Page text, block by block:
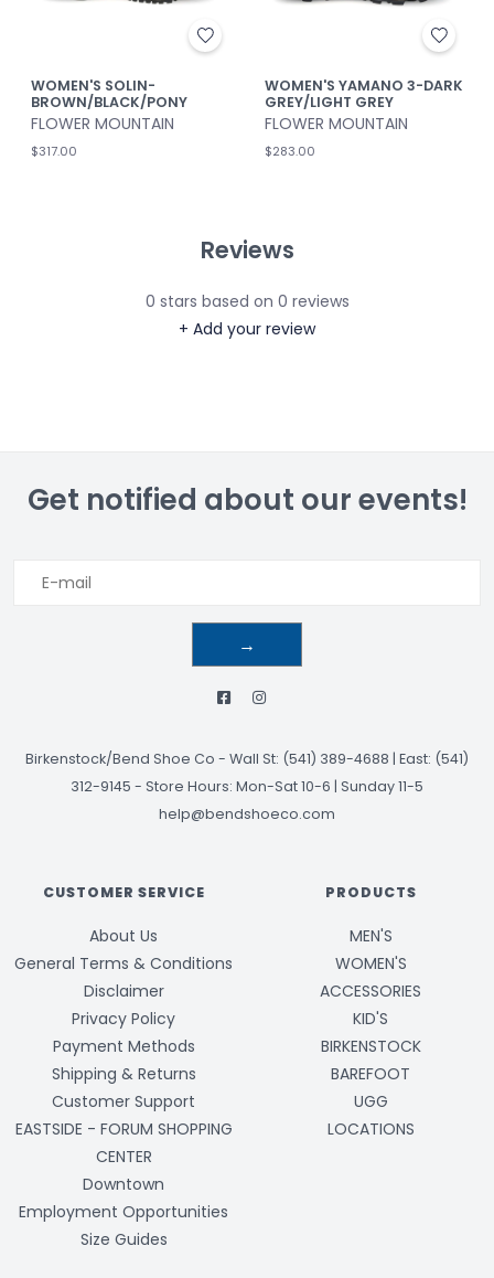
WOMEN'S SOLIN-
BROWN/BLACK/PONY
FLOWER MOUNTAIN
$317.00
WOMEN'S YAMANO 3-DARK
GREY/LIGHT GREY
FLOWER MOUNTAIN
$283.00
Reviews
0 stars based on 0 reviews
+ Add your review
Get notified about our events!
→
Birkenstock/Bend Shoe Co - Wall St: (541) 389-4688 | East: (541)
312-9145 - Store Hours: Mon-Sat 10-6 | Sunday 11-5
help@bendshoeco.com
CUSTOMER SERVICE
About Us
General Terms & Conditions
Disclaimer
Privacy Policy
Payment Methods
Shipping & Returns
Customer Support
EASTSIDE - FORUM SHOPPING
CENTER
Downtown
Employment Opportunities
Size Guides
PRODUCTS
MEN'S
WOMEN'S
ACCESSORIES
KID'S
BIRKENSTOCK
BAREFOOT
UGG
LOCATIONS